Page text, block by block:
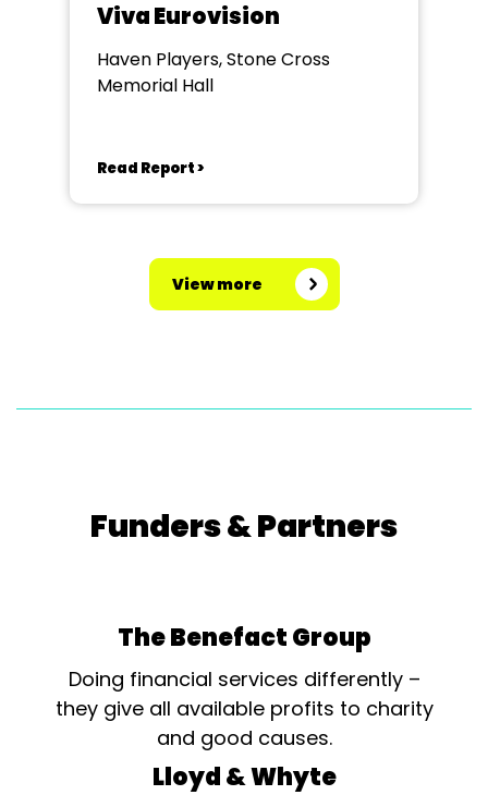
Viva Eurovision
Haven Players, Stone Cross
Memorial Hall
Read Report >
View more
Funders & Partners
The Benefact Group
Doing financial services differently –
they give all available profits to charity
and good causes.
Lloyd & Whyte